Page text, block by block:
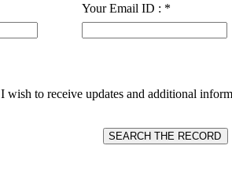
Your Email ID : *
I wish to receive updates and additional